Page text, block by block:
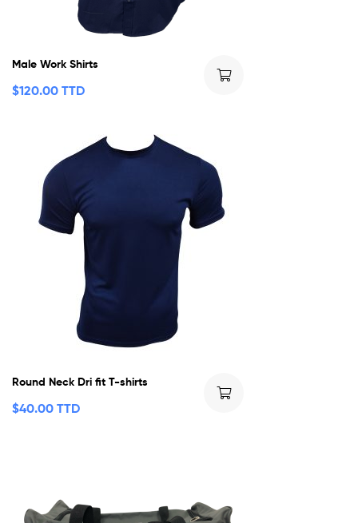
Male Work Shirts
$120.00 TTD
Round Neck Dri fit T-shirts
$40.00 TTD